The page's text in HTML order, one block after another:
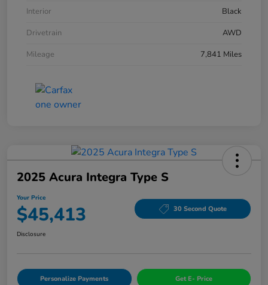
Interior
Black
Drivetrain
AWD
Mileage
7,841 Miles
2025 Acura Integra Type S
Your Price
$45,413 30 Second Quote
Disclosure
Personalize Payments Get E- Price